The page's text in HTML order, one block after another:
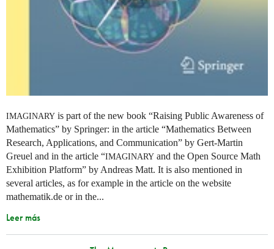
IMAGINARY is part of the new book “Raising Public Awareness of
Mathematics” by Springer: in the article “Mathematics Between
Research, Applications, and Communication” by Gert-Martin
Greuel and in the article “IMAGINARY and the Open Source Math
Exhibition Platform” by Andreas Matt. It is also mentioned in
several articles, as for example in the article on the website
mathematik.de or in the...
Leer más